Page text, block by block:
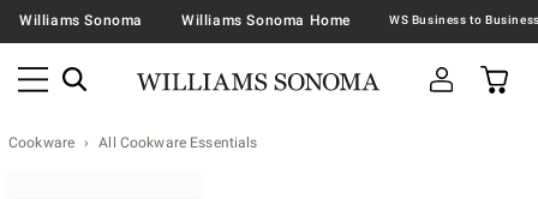
Williams Sonoma Williams Sonoma Home
Cookware All Cookware Essentials